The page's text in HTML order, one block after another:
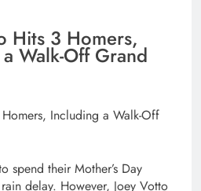
Hits 3 Homers,
Walk-Off Grand
Including a Walk-Off
spend their Mother’s Day
delay. However, Joey Votto